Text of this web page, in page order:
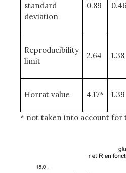
standard
deviation
0.89 0.46
Reproducibility
limit
2.64 1.38
Horrat value 4.17* 1.39
* not taken into account for